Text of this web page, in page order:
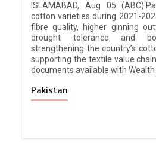
ISLAMABAD, Aug 05
cotton varieties during 2021-
fibre quality, higher ginning
drought tolerance and
strengthening the country’s
supporting the textile value
documents available with Wealth
Pakistan